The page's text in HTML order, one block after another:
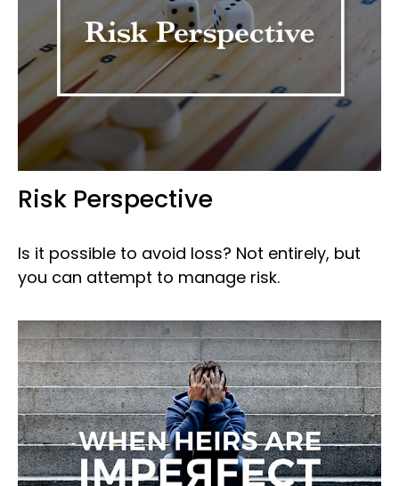
Risk Perspective
Is it possible to avoid loss? Not entirely, but
you can attempt to manage risk.